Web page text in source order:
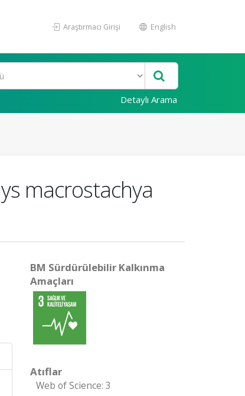
Araştırmacı Girişi English
Detaylı Arama
macrostachya
BM Sürdürülebilir Kalkınma
Amaçları
Atıflar
Web of Science: 3